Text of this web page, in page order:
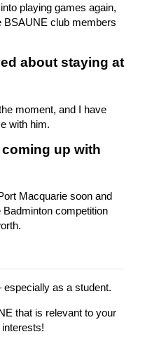
playing games again,
BSAUNE club members
about staying at
moment, and I have
with him.
up with
Macquarie soon and
Badminton competition
as a student.
that is relevant to your